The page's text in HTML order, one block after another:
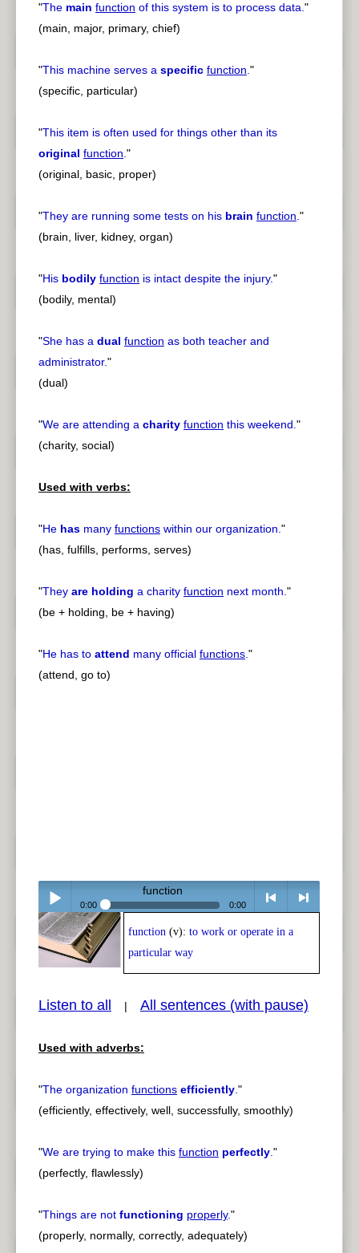
"The main function of this system is to process data."
(main, major, primary, chief)
"This machine serves a specific function."
(specific, particular)
"This item is often used for things other than its
original function."
(original, basic, proper)
"They are running some tests on his brain function."
(brain, liver, kidney, organ)
"His bodily function is intact despite the injury."
(bodily, mental)
"She has a dual function as both teacher and
administrator."
(dual)
"We are attending a charity function this weekend."
(charity, social)
Used with verbs:
"He has many functions within our organization."
(has, fulfills, performs, serves)
"They are holding a charity function next month."
(be + holding, be + having)
"He has to attend many official functions."
(attend, go to)
Play /
pause
function
0:00 0:00
< > next
function (v): to work or operate in a
particular way
Listen to all | All sentences (with pause)
Used with adverbs:
"The organization functions efficiently."
(efficiently, effectively, well, successfully, smoothly)
"We are trying to make this function perfectly."
(perfectly, flawlessly)
"Things are not functioning properly."
(properly, normally, correctly, adequately)